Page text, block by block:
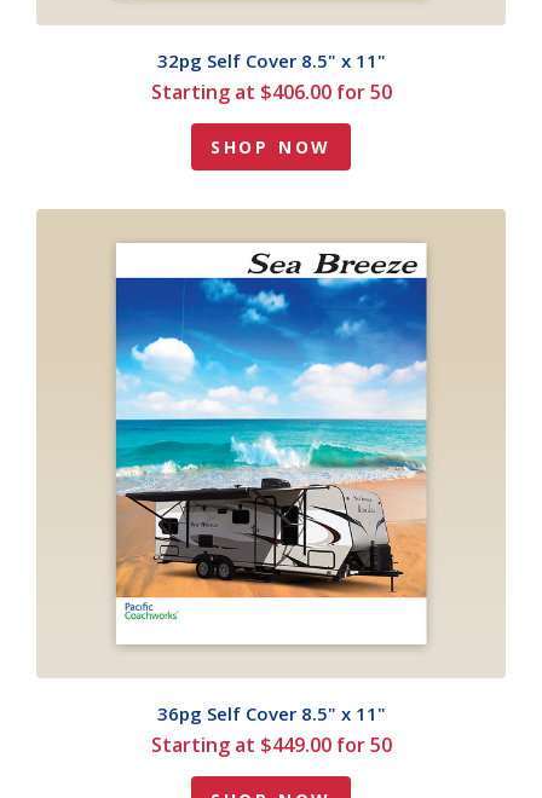
32pg Self Cover 8.5" x 11"
Starting at $406.00 for 50
SHOP NOW
36pg Self Cover 8.5" x 11"
Starting at $449.00 for 50